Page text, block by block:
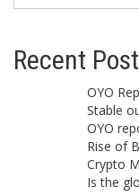
Recent
OYO
Stable
OYO
Rise of
Crypto
Is the